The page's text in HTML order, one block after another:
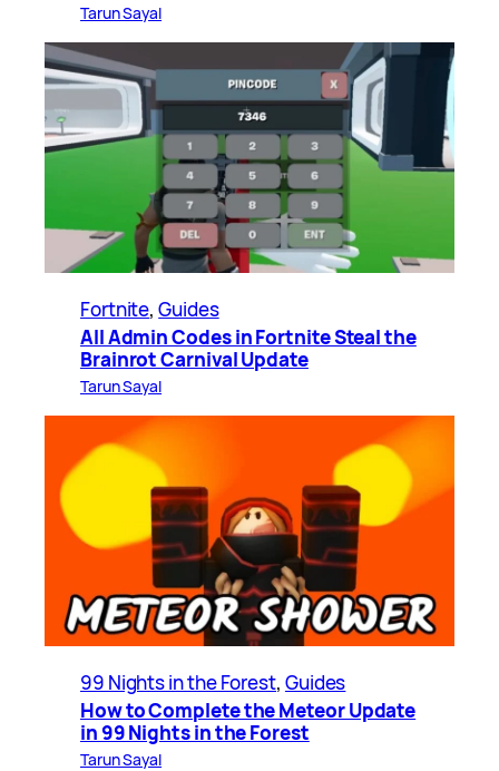
Tarun Sayal
Fortnite, Guides
All Admin Codes in Fortnite Steal the
Brainrot Carnival Update
Tarun Sayal
99 Nights in the Forest, Guides
How to Complete the Meteor Update
in 99 Nights in the Forest
Tarun Sayal